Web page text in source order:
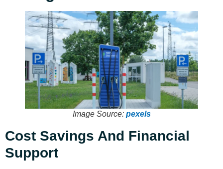
Image Source: pexels
Cost Savings And Financial
Support